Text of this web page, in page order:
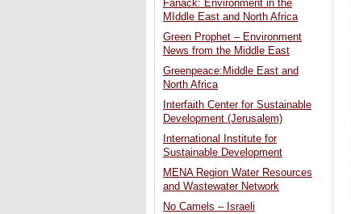
Fanack: Environment in the
MIddle East and North Africa
Green Prophet – Environment
News from the Middle East
Greenpeace:Middle East and
North Africa
Interfaith Center for Sustainable
Development (Jerusalem)
International Institute for
Sustainable Development
MENA Region Water Resources
and Wastewater Network
No Camels – Israeli